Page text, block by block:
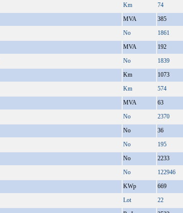
Km 74
MVA 385
No 1861
MVA 192
No 1839
Km 1073
Km 574
MVA 63
No 2370
No 36
No 195
No 2233
No 122946
KWp 669
Lot 22